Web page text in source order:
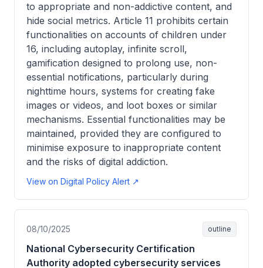
to appropriate and non-addictive content, and
hide social metrics. Article 11 prohibits certain
functionalities on accounts of children under
16, including autoplay, infinite scroll,
gamification designed to prolong use, non-
essential notifications, particularly during
nighttime hours, systems for creating fake
images or videos, and loot boxes or similar
mechanisms. Essential functionalities may be
maintained, provided they are configured to
minimise exposure to inappropriate content
and the risks of digital addiction.
View on Digital Policy Alert ↗
08/10/2025 outline
National Cybersecurity Certification
Authority adopted cybersecurity services